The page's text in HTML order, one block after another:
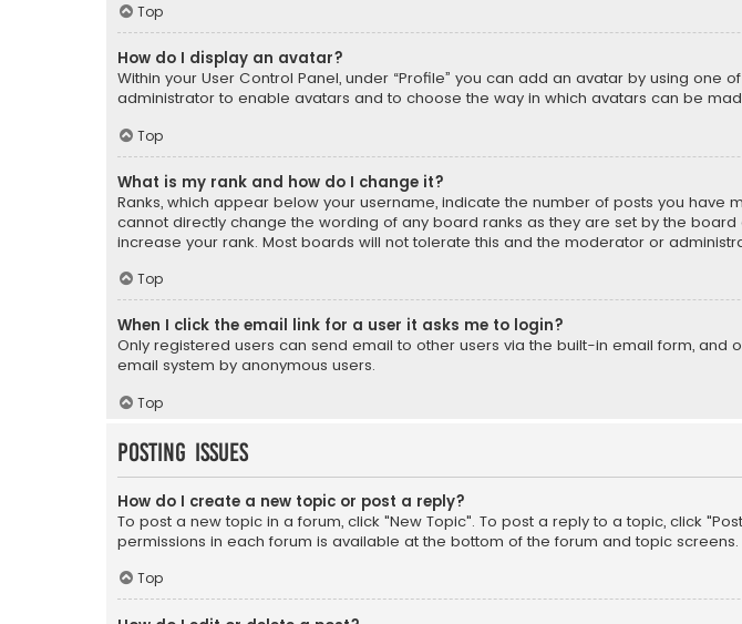
Top
How do I display an avatar?
Within your User Control Panel, under “Profile” you can add an avatar by using
administrator to enable avatars and to choose the way in which avatars can be
Top
What is my rank and how do I change it?
Ranks, which appear below your username, indicate the number of posts you
cannot directly change the wording of any board ranks as they are set by the
increase your rank. Most boards will not tolerate this and the moderator or
Top
When I click the email link for a user it asks me to login?
Only registered users can send email to other users via the built-in email form, and
email system by anonymous users.
Top
Posting Issues
How do I create a new topic or post a reply?
To post a new topic in a forum, click "New Topic". To post a reply to a topic, click
permissions in each forum is available at the bottom of the forum and topic
Top